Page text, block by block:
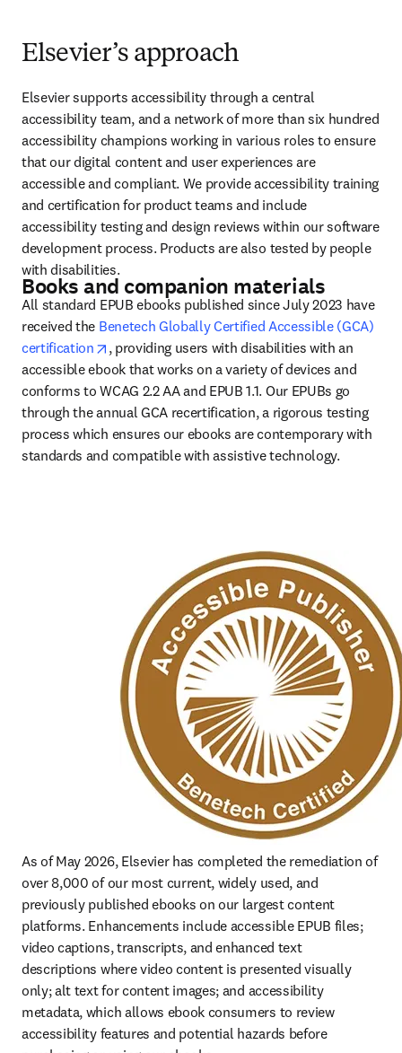
Elsevier’s approach
Elsevier supports accessibility through a central
accessibility team, and a network of more than six hundred
accessibility champions working in various roles to ensure
that our digital content and user experiences are
accessible and compliant. We provide accessibility training
and certification for product teams and include
accessibility testing and design reviews within our software
development process. Products are also tested by people
with disabilities.
Books and companion materials
All standard EPUB ebooks published since July 2023 have
received the Benetech Globally Certified Accessible (GCA)
certification
opens in new tab/window
, providing users with disabilities with an
accessible ebook that works on a variety of devices and
conforms to WCAG 2.2 AA and EPUB 1.1. Our EPUBs go
through the annual GCA recertification, a rigorous testing
process which ensures our ebooks are contemporary with
standards and compatible with assistive technology.
As of May 2026, Elsevier has completed the remediation of
over 8,000 of our most current, widely used, and
previously published ebooks on our largest content
platforms. Enhancements include accessible EPUB files;
video captions, transcripts, and enhanced text
descriptions where video content is presented visually
only; alt text for content images; and accessibility
metadata, which allows ebook consumers to review
accessibility features and potential hazards before